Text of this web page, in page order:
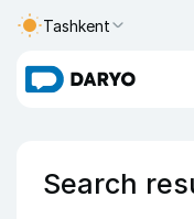
Tashkent
Search